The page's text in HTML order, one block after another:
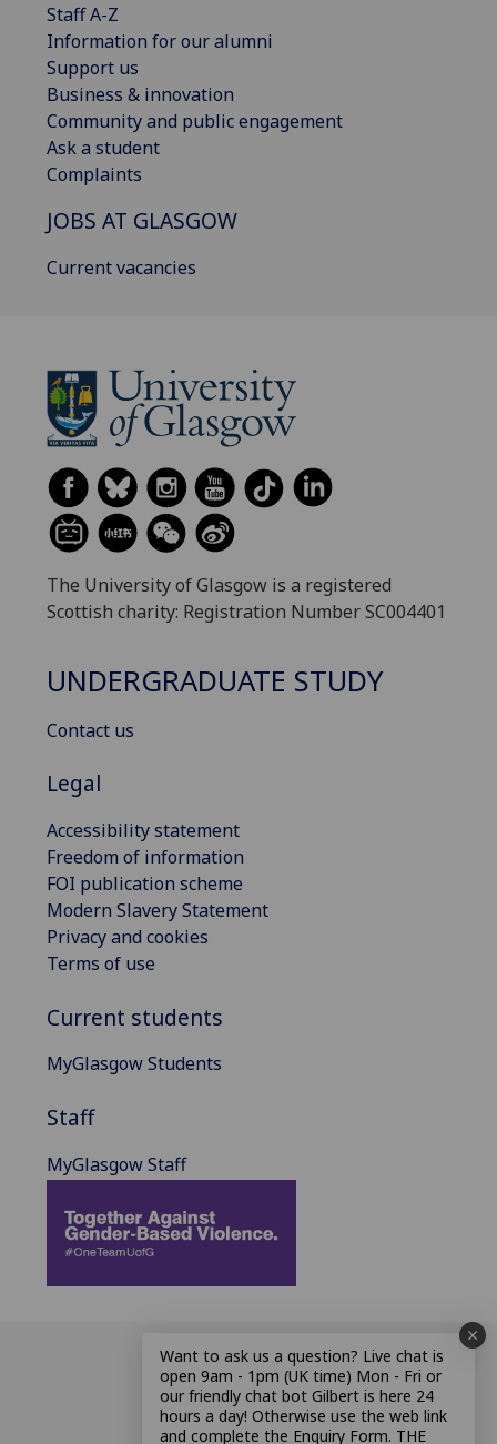
Staff A-Z
Information for our alumni
Support us
Business & innovation
Community and public engagement
Ask a student
Complaints
JOBS AT GLASGOW
Current vacancies
The University of Glasgow is a registered
Scottish charity: Registration Number SC004401
UNDERGRADUATE STUDY
Contact us
Legal
Accessibility statement
Freedom of information
FOI publication scheme
Modern Slavery Statement
Privacy and cookies
Terms of use
Current students
MyGlasgow Students
Staff
MyGlasgow Staff
Want to ask us a question? Live chat is
open 9am - 1pm (UK time) Mon - Fri or
our friendly chat bot Gilbert is here 24
hours a day! Otherwise use the web link
and complete the Enquiry Form. THE